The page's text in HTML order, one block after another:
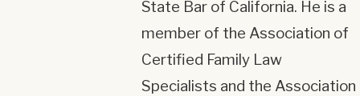
State Bar of California. He is a
member of the Association of
Certified Family Law
Specialists and the Association